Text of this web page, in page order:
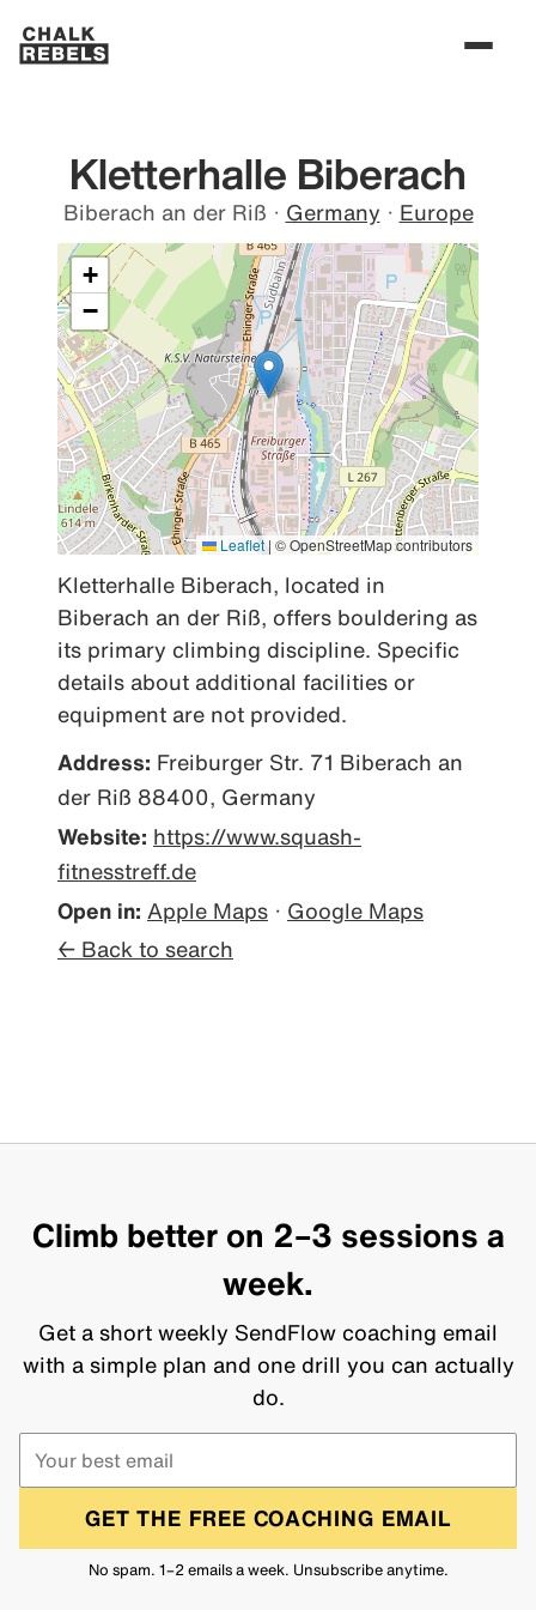
Kletterhalle Biberach
Biberach an der Riß · Germany · Europe
+
−
Leaflet| © OpenStreetMap contributors
Kletterhalle Biberach, located in
Biberach an der Riß, offers bouldering as
its primary climbing discipline. Specific
details about additional facilities or
equipment are not provided.
Address: Freiburger Str. 71 Biberach an
der Riß 88400, Germany
Website: https://www.squash-
fitnesstreff.de
Open in: Apple Maps · Google Maps
← Back to search
Climb better on 2–3 sessions a
week.
Get a short weekly SendFlow coaching email
with a simple plan and one drill you can actually
do.
GET THE FREE COACHING EMAIL
No spam. 1–2 emails a week. Unsubscribe anytime.